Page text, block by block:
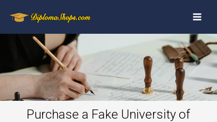
Purchase a Fake University of